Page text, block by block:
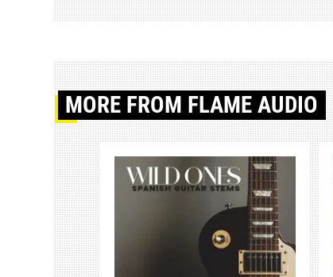
MORE FROM FLAME AUDIO